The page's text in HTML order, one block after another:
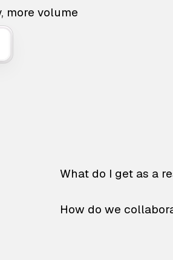
more volume
What do I get as a
How do we